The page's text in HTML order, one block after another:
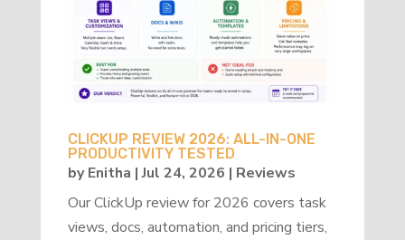
CLICKUP REVIEW 2026: ALL-IN-ONE
PRODUCTIVITY TESTED
byEnitha |Jul 24, 2026 | Reviews
Our ClickUp review for 2026 covers task
views, docs, automation, and pricing tiers,